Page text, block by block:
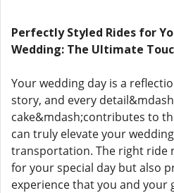
Perfectly Styled Rides for
Wedding: The Ultimate
Your wedding day is a
story, and every
cake&mdash;contributes to
can truly elevate your
transportation. The right ride
for your special day but also
experience that you and your